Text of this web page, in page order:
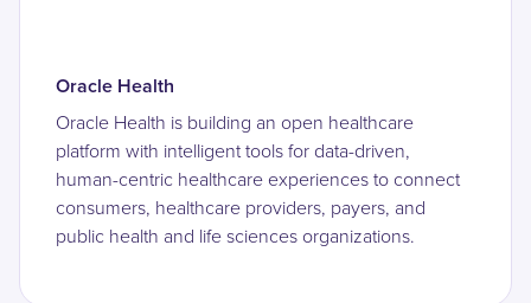
Oracle Health
Oracle Health is building an open healthcare
platform with intelligent tools for data-driven,
human-centric healthcare experiences to connect
consumers, healthcare providers, payers, and
public health and life sciences organizations.